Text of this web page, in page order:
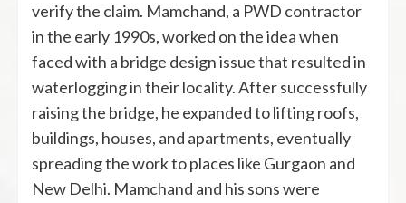
verify the claim. Mamchand, a PWD contractor
in the early 1990s, worked on the idea when
faced with a bridge design issue that resulted in
waterlogging in their locality. After successfully
raising the bridge, he expanded to lifting roofs,
buildings, houses, and apartments, eventually
spreading the work to places like Gurgaon and
New Delhi. Mamchand and his sons were